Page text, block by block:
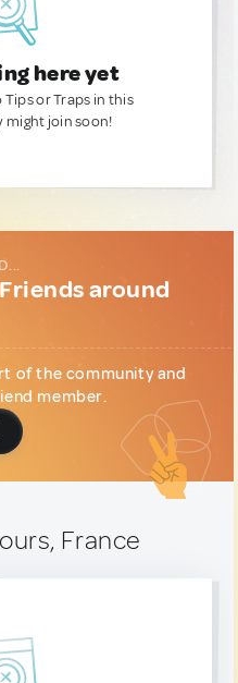
here yet
Tips or Traps in this
join soon!
around
of the community and
member.
France